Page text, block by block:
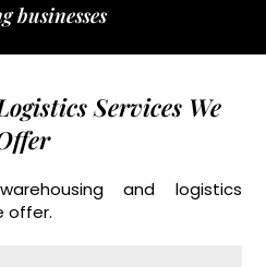
businesses
Services We
and logistics
offer.